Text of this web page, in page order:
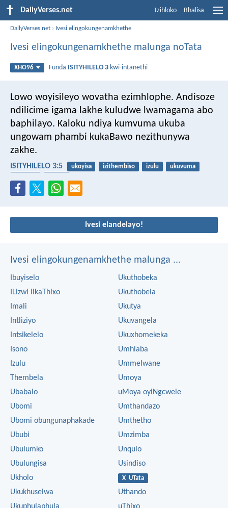
DailyVerses.net Izihloko Bhalisa
DailyVerses.net › Ivesi elingokungenamkhethe
Ivesi elingokungenamkhethe malunga noTata
XHO96 Funda ISITYHILELO 3 kwi-intanethi
Lowo woyisileyo wovatha ezimhlophe. Andisoze
ndilicime igama lakhe kuludwe lwamagama abo
baphilayo. Kaloku ndiya kumvuma ukuba
ungowam phambi kukaBawo nezithunywa
zakhe.
ISITYHILELO 3:5 ukoyisa izithembiso izulu
ukuvuma
Ivesi elandelayo!
Ivesi elingokungenamkhethe malunga ...
Ibuyiselo
ILizwi likaThixo
Imali
Intliziyo
Intsikelelo
Isono
Izulu
Thembela
Ubabalo
Ubomi
Ubomi obungunaphakade
Ububi
Ubulumko
Ubulungisa
Ukholo
Ukukhuselwa
Ukuthobeka
Ukuthobela
Ukutya
Ukuvangela
Ukuxhomekeka
Umhlaba
Ummelwane
Umoya
uMoya oyiNgcwele
Umthandazo
Umthetho
Umzimba
Unqulo
Usindiso
X UTata
Uthando